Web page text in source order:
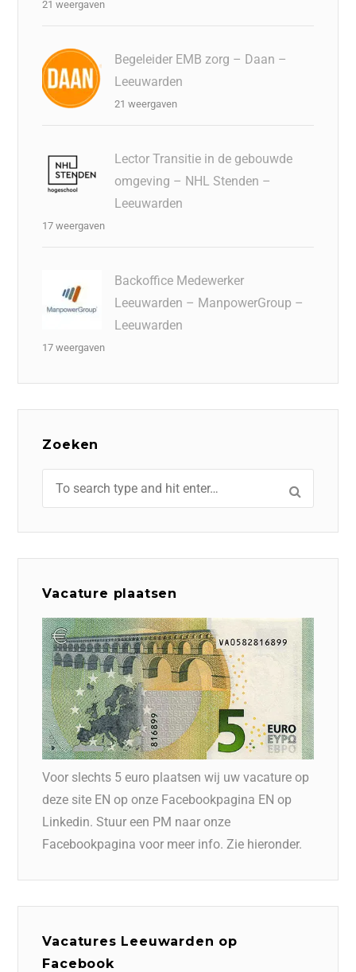
21 weergaven
Begeleider EMB zorg – Daan –
Leeuwarden
21 weergaven
Lector Transitie in de gebouwde
omgeving – NHL Stenden –
Leeuwarden
17 weergaven
Backoffice Medewerker
Leeuwarden – ManpowerGroup –
Leeuwarden
17 weergaven
Zoeken
Vacature plaatsen
Voor slechts 5 euro plaatsen wij uw vacature op
deze site EN op onze Facebookpagina EN op
Linkedin. Stuur een PM naar onze
Facebookpagina voor meer info. Zie hieronder.
Vacatures Leeuwarden op
Facebook